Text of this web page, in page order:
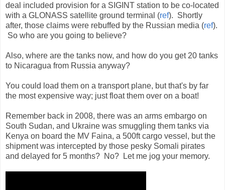
deal included provision for a SIGINT station to be co-located
with a GLONASS satellite ground terminal (ref). Shortly
after, those claims were rebuffed by the Russian media (ref).
So who are you going to believe?
Also, where are the tanks now, and how do you get 20 tanks
to Nicaragua from Russia anyway?
You could load them on a transport plane, but that's by far
the most expensive way; just float them over on a boat!
Remember back in 2008, there was an arms embargo on
South Sudan, and Ukraine was smuggling them tanks via
Kenya on board the MV Faina, a 500ft cargo vessel, but the
shipment was intercepted by those pesky Somali pirates
and delayed for 5 months? No? Let me jog your memory.